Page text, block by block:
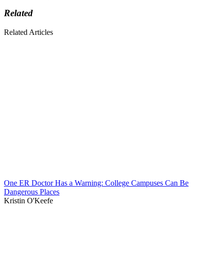
Related
Related Articles
One ER Doctor Has a Warning: College Campuses Can Be
Dangerous Places
Kristin O'Keefe